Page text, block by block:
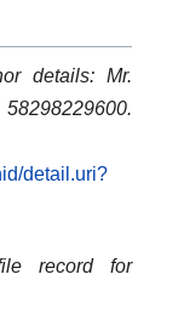
details: Mr.
detail.uri?
record for